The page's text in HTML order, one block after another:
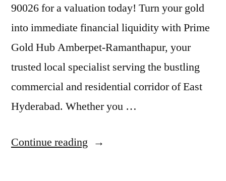
90026 for a valuation today! Turn your gold
into immediate financial liquidity with Prime
Gold Hub Amberpet-Ramanthapur, your
trusted local specialist serving the bustling
commercial and residential corridor of East
Hyderabad. Whether you …
Continue reading “Sell